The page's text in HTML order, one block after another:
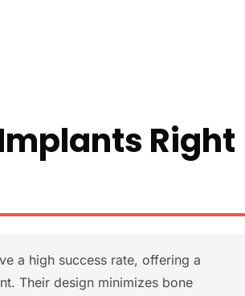
Right
a high success rate, offering a
Their design minimizes bone